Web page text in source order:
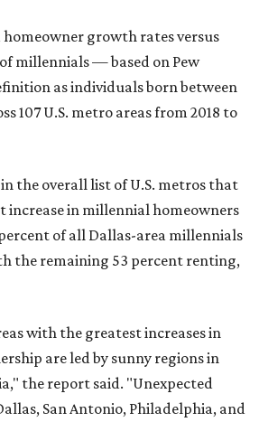
growth rates versus
millennials — based on Pew
as individuals born between
107 U.S. metro areas from 2018 to
the overall list of U.S. metros that
increase in millennial homeowners
percent of all Dallas-area millennials
the remaining 53 percent renting,
with the greatest increases in
are led by sunny regions in
the report said. "Unexpected
San Antonio, Philadelphia, and